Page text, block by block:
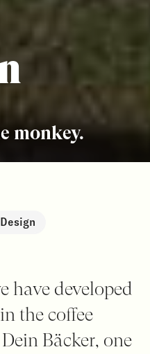
monkey.
have developed
the coffee
Bäcker, one